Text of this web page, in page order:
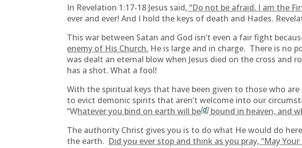
In Revelation 1:17-18 Jesus said, “Do not be afraid. I am the
ever and ever! And I hold the keys of death and Hades.
This war between Satan and God isn’t even a fair fight
enemy of His Church. He is large and in charge. There is no
was dealt an eternal blow when Jesus died on the cross
has a shot. What a fool!
With the spiritual keys that have been given to those who
to evict demonic spirits that aren’t welcome into our
“Whatever you bind on earth will be[d]bound in heaven, and
The authority Christ gives you is to do what He would do
the earth. Did you ever stop and think as you pray, “May